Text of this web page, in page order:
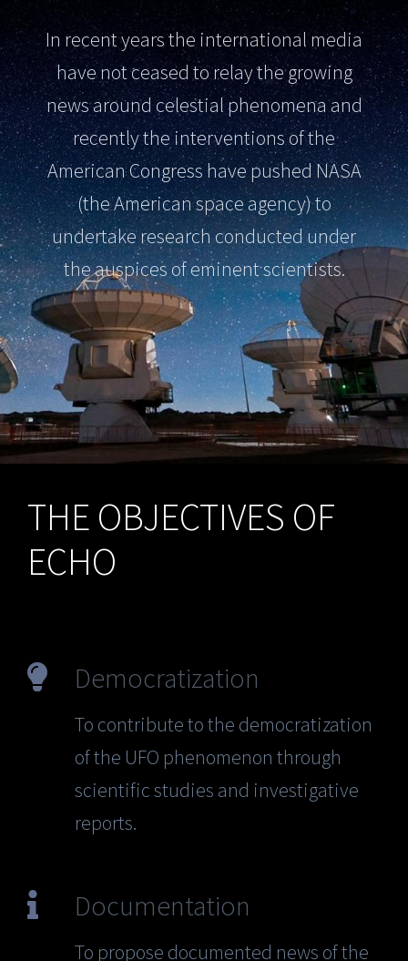
In recent years the international media
have not ceased to relay the growing
news around celestial phenomena and
recently the interventions of the
American Congress have pushed NASA
(the American space agency) to
undertake research conducted under
the auspices of eminent scientists.
THE OBJECTIVES OF
ECHO
Democratization
To contribute to the democratization
of the UFO phenomenon through
scientific studies and investigative
reports.
Documentation
To propose documented news of the